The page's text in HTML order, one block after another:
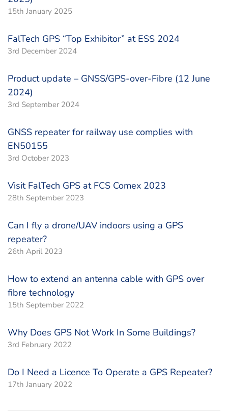
15th January 2025
FalTech GPS “Top Exhibitor” at ESS 2024
3rd December 2024
Product update – GNSS/GPS-over-Fibre (12 June
2024)
3rd September 2024
GNSS repeater for railway use complies with
EN50155
3rd October 2023
Visit FalTech GPS at FCS Comex 2023
28th September 2023
Can I fly a drone/UAV indoors using a GPS
repeater?
26th April 2023
How to extend an antenna cable with GPS over
fibre technology
15th September 2022
Why Does GPS Not Work In Some Buildings?
3rd February 2022
Do I Need a Licence To Operate a GPS Repeater?
17th January 2022